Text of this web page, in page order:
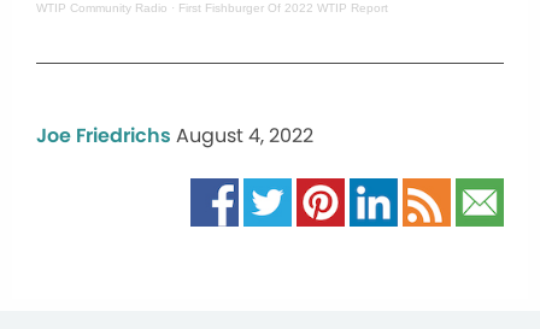
WTIP Community Radio · First Fishburger Of 2022 WTIP Report
Joe Friedrichs August 4, 2022